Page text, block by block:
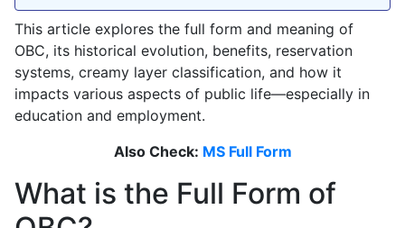
This article explores the full form and meaning of
OBC, its historical evolution, benefits, reservation
systems, creamy layer classification, and how it
impacts various aspects of public life—especially in
education and employment.
Also Check: MS Full Form
What is the Full Form of